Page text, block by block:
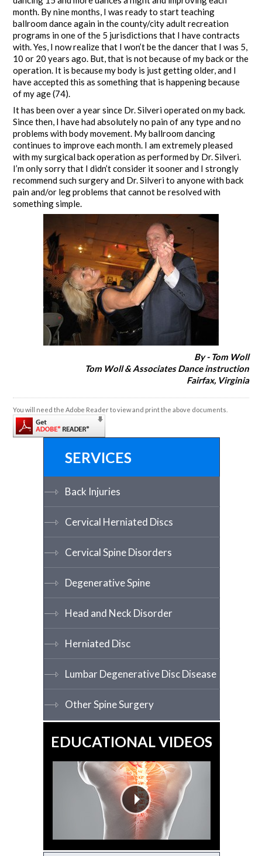
month. By nine months, I was ready to start teaching
ballroom dance again in the county/city adult recreation
programs in one of the 5 jurisdictions that I have contracts
with. Yes, I now realize that I won’t be the dancer that I was 5,
10 or 20 years ago. But, that is not because of my back or the
operation. It is because my body is just getting older, and I
have accepted this as something that is happening because
of my age (74).
It has been over a year since Dr. Silveri operated on my back.
Since then, I have had absolutely no pain of any type and no
problems with body movement. My ballroom dancing
continues to improve each month. I am extremely pleased
with my surgical back operation as performed by Dr. Silveri.
I’m only sorry that I didn’t consider it sooner and I strongly
recommend such surgery and Dr. Silveri to anyone with back
pain and/or leg problems that cannot be resolved with
something simple.
By - Tom Woll
Tom Woll & Associates Dance instruction
Fairfax, Virginia
You will need the Adobe Reader to view and print the above documents.
SERVICES
Back Injuries
Cervical Herniated Discs
Cervical Spine Disorders
Degenerative Spine
Head and Neck Disorder
Herniated Disc
Lumbar Degenerative Disc Disease
Other Spine Surgery
EDUCATIONAL VIDEOS